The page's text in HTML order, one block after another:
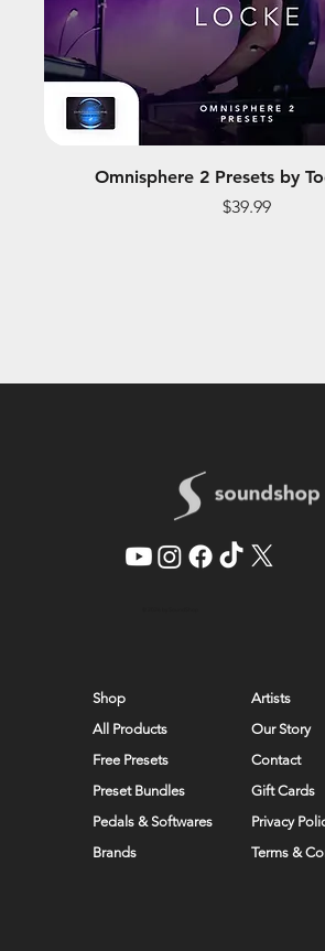
Omnisphere 2 Presets by
Price
$39.99
Shop
All Products
Free Presets
Preset Bundles
Pedals & Softwares
Brands
Artists
Our Story
Contact
Gift Cards
Privacy
Terms &